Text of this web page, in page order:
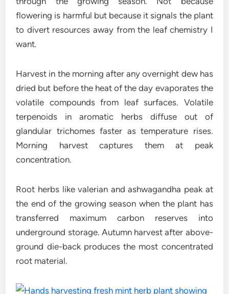
flowering is harmful but because it signals the plant
to divert resources away from the leaf chemistry I
want.
Harvest in the morning after any overnight dew has
dried but before the heat of the day evaporates the
volatile compounds from leaf surfaces. Volatile
terpenoids in aromatic herbs diffuse out of
glandular trichomes faster as temperature rises.
Morning harvest captures them at peak
concentration.
Root herbs like valerian and ashwagandha peak at
the end of the growing season when the plant has
transferred maximum carbon reserves into
underground storage. Autumn harvest after above-
ground die-back produces the most concentrated
root material.